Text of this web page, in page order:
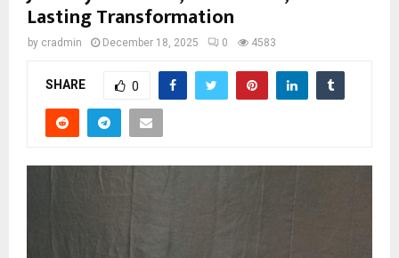
Lasting Transformation
by cradmin December 18, 2025 0 4583
SHARE 0